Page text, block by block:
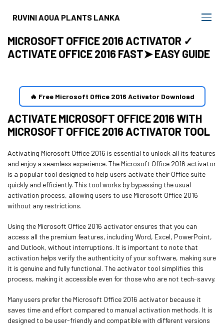
RUVINI AQUA PLANTS LANKA
MICROSOFT OFFICE 2016 ACTIVATOR ✓
ACTIVATE OFFICE 2016 FAST➤ EASY GUIDE
🔥 Free Microsoft Office 2016 Activator Download
ACTIVATE MICROSOFT OFFICE 2016 WITH
MICROSOFT OFFICE 2016 ACTIVATOR TOOL
Activating Microsoft Office 2016 is essential to unlock all its features
and enjoy a seamless experience. The Microsoft Office 2016 activator
is a popular tool designed to help users activate their Office suite
quickly and efficiently. This tool works by bypassing the usual
activation process, allowing users to use Microsoft Office 2016
without any restrictions.
Using the Microsoft Office 2016 activator ensures that you can
access all the premium features, including Word, Excel, PowerPoint,
and Outlook, without interruptions. It is important to note that
activation helps verify the authenticity of your software, making sure
it is genuine and fully functional. The activator tool simplifies this
process, making it accessible even for those who are not tech-savvy.
Many users prefer the Microsoft Office 2016 activator because it
saves time and effort compared to manual activation methods. It is
designed to be user-friendly and compatible with different versions